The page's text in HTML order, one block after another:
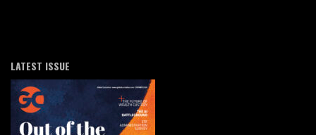
LATEST ISSUE